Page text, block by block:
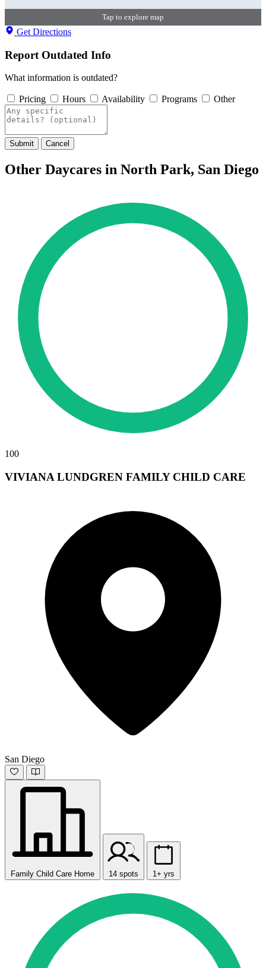
Tap to explore map
Get Directions
Report Outdated Info
What information is outdated?
Pricing Hours Availability Programs Other
Submit Cancel
Other Daycares in North Park, San Diego
100
VIVIANA LUNDGREN FAMILY CHILD CARE
San Diego
Family Child Care Home 14 spots 1+ yrs